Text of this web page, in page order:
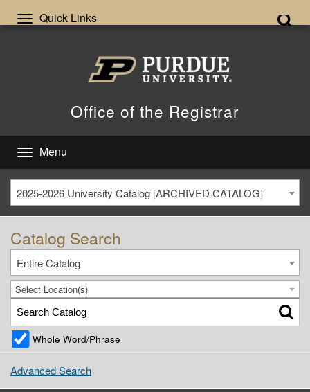
Quick Links
Office of the Registrar
Menu
2025-2026 University Catalog [ARCHIVED CATALOG]
Catalog Search
Entire Catalog
Select Location(s)
Whole Word/Phrase
Advanced Search